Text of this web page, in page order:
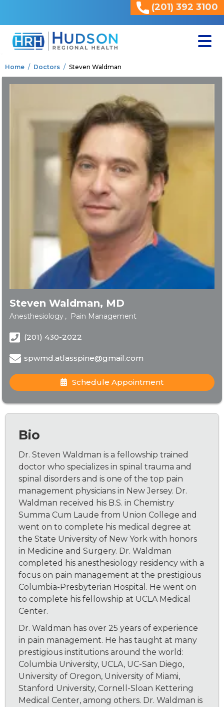
(201) 392 3100
Home Doctors Steven Waldman
Steven Waldman, MD
Anesthesiology Pain Management
(201) 430-2022
spwmd.atlasspine@gmail.com
Schedule Appointment
Bio
Dr. Steven Waldman is a fellowship trained
doctor who specializes in spinal trauma and
spinal disorders and is one of the top pain
management physicians in New Jersey. Dr.
Waldman received his B.S. in Chemistry
Summa Cum Laude from Union College and
went on to complete his medical degree at
the State University of New York with honors
in Medicine and Surgery. Dr. Waldman
completed his anesthesiology residency with a
focus on pain management at the prestigious
Columbia-Presbyterian Hospital. He went on
to complete his fellowship at UCLA Medical
Center.
Dr. Waldman has over 25 years of experience
in pain management. He has taught at many
prestigious institutions around the world:
Columbia University, UCLA, UC-San Diego,
University of Oregon, University of Miami,
Stanford University, Cornell-Sloan Kettering
Medical Center, among others. Dr. Waldman is